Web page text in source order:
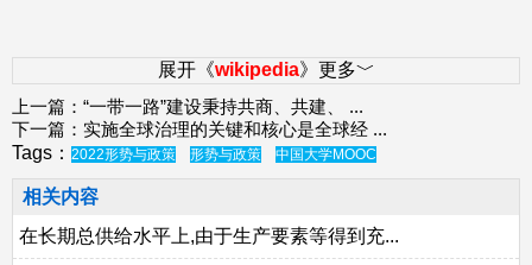
展开《wikipedia》更多﹀
上一篇： “一带一路”建设秉持共商、共建、
...
下一篇： 实施全球治理的关键和核心是全球经 ...
Tags： 2022形势与政策 形势与政策 中国大学MOOC
相关内容
在长期总供给水平上,由于生产要素等得到充...